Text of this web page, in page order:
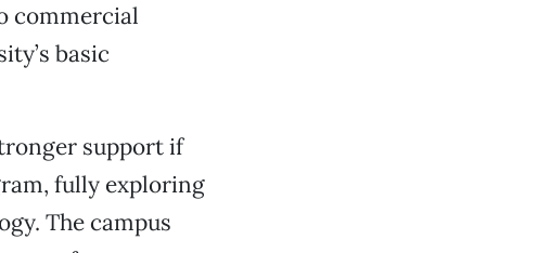
commercial
basic
support if
fully exploring
The campus